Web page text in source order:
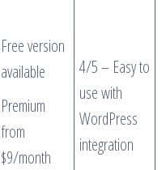
Free version
available
Premium
from
$9/month
4/5 – Easy to
use with
WordPress
integration